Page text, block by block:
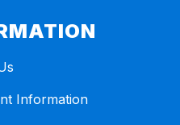
Information